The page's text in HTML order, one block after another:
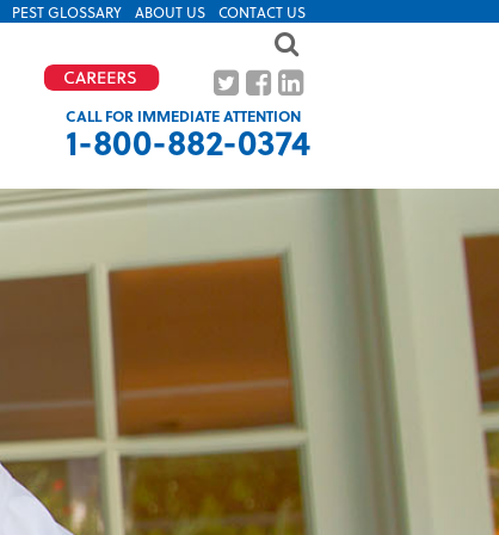
PEST GLOSSARY ABOUT US CONTACT US
CALL FOR IMMEDIATE ATTENTION
1-800-882-0374